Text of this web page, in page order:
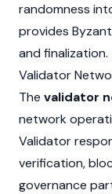
randomness
provides
and finalization.
Validator
The validator
network
Validator
verification,
governance